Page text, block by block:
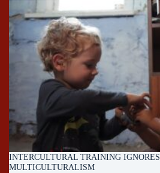
INTERCULTURAL TRAINING IGNORES
MULTICULTURALISM